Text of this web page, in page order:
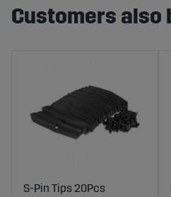
Customers also
S-Pin Tips 20Pcs